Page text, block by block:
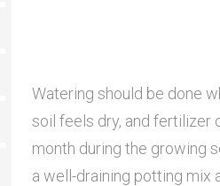
Watering should be done
soil feels dry, and fertilizer
month during the growing
a well-draining potting mix